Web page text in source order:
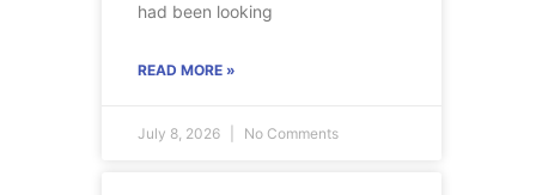
had been looking
READ MORE »
July 8, 2026 No Comments